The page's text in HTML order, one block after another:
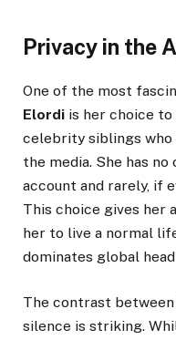
Privacy in the
One of the most
Elordi is her choice
celebrity siblings who
the media. She has
account and rarely, if
This choice gives her
her to live a normal
dominates global
The contrast between
silence is striking.